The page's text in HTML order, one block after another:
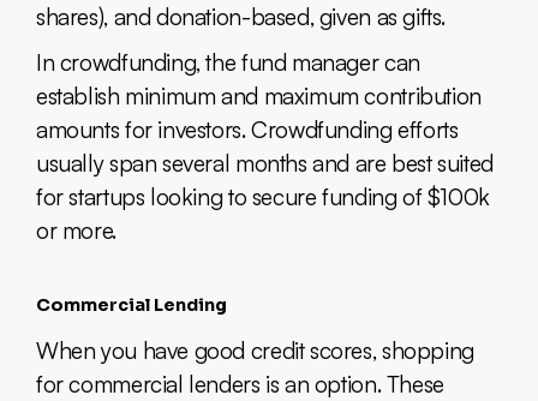
shares), and donation-based, given as gifts.
In crowdfunding, the fund manager can
establish minimum and maximum contribution
amounts for investors. Crowdfunding efforts
usually span several months and are best suited
for startups looking to secure funding of $100k
or more.
Commercial Lending
When you have good credit scores, shopping
for commercial lenders is an option. These